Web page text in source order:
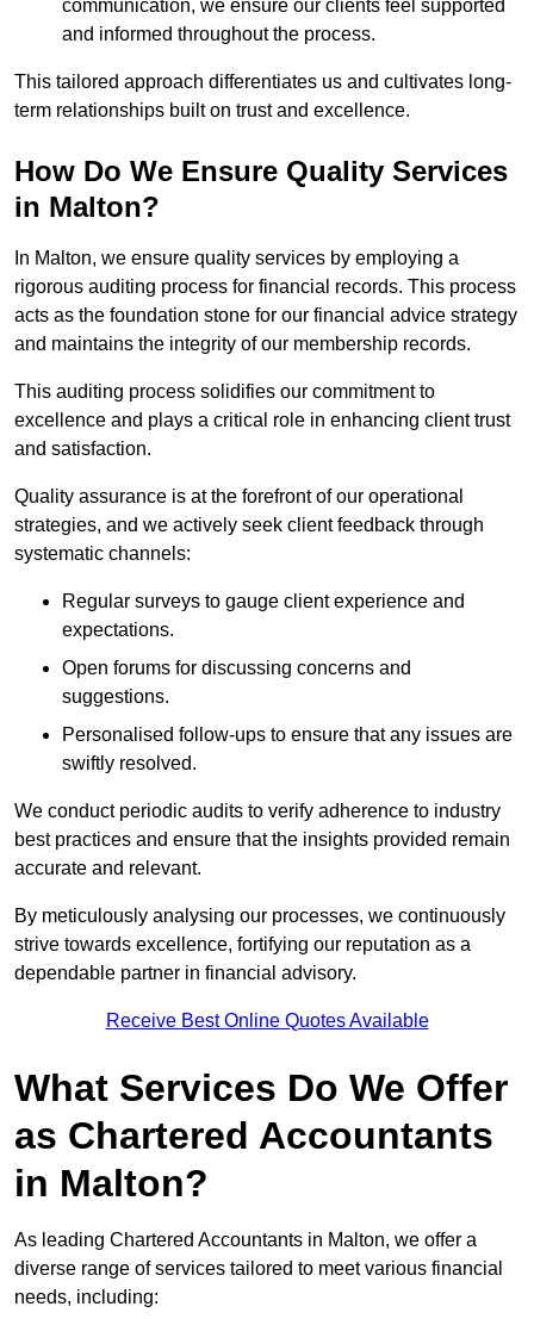
communication, we ensure our clients feel supported
and informed throughout the process.
This tailored approach differentiates us and cultivates long-
term relationships built on trust and excellence.
How Do We Ensure Quality Services
in Malton?
In Malton, we ensure quality services by employing a
rigorous auditing process for financial records. This process
acts as the foundation stone for our financial advice strategy
and maintains the integrity of our membership records.
This auditing process solidifies our commitment to
excellence and plays a critical role in enhancing client trust
and satisfaction.
Quality assurance is at the forefront of our operational
strategies, and we actively seek client feedback through
systematic channels:
Regular surveys to gauge client experience and
expectations.
Open forums for discussing concerns and
suggestions.
Personalised follow-ups to ensure that any issues are
swiftly resolved.
We conduct periodic audits to verify adherence to industry
best practices and ensure that the insights provided remain
accurate and relevant.
By meticulously analysing our processes, we continuously
strive towards excellence, fortifying our reputation as a
dependable partner in financial advisory.
Receive Best Online Quotes Available
What Services Do We Offer
as Chartered Accountants
in Malton?
As leading Chartered Accountants in Malton, we offer a
diverse range of services tailored to meet various financial
needs, including: